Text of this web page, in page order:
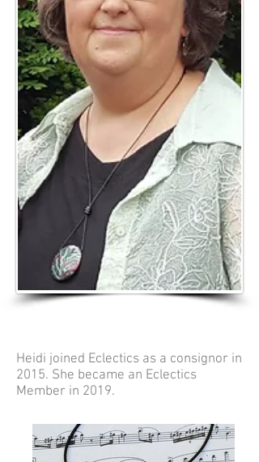
Heidi joined Eclectics as a consignor in
2015. She became an Eclectics
Member in 2019.